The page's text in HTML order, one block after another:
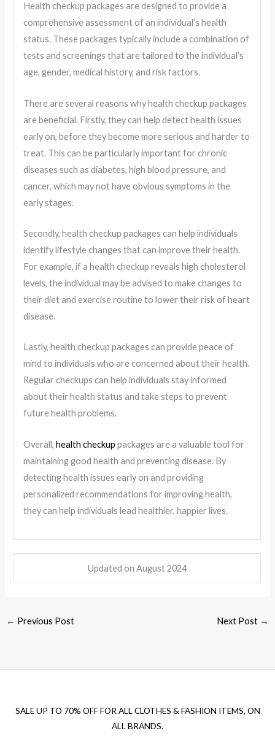
Health checkup packages are designed to provide a
comprehensive assessment of an individual’s health
status. These packages typically include a combination of
tests and screenings that are tailored to the individual’s
age, gender, medical history, and risk factors.
There are several reasons why health checkup packages
are beneficial. Firstly, they can help detect health issues
early on, before they become more serious and harder to
treat. This can be particularly important for chronic
diseases such as diabetes, high blood pressure, and
cancer, which may not have obvious symptoms in the
early stages.
Secondly, health checkup packages can help individuals
identify lifestyle changes that can improve their health.
For example, if a health checkup reveals high cholesterol
levels, the individual may be advised to make changes to
their diet and exercise routine to lower their risk of heart
disease.
Lastly, health checkup packages can provide peace of
mind to individuals who are concerned about their health.
Regular checkups can help individuals stay informed
about their health status and take steps to prevent
future health problems.
Overall,health checkup packages are a valuable tool for
maintaining good health and preventing disease. By
detecting health issues early on and providing
personalized recommendations for improving health,
they can help individuals lead healthier, happier lives.
Updated on August2024
← Previous Post Next Post →
SALE UP TO 70% OFF FOR ALL CLOTHES & FASHION ITEMS, ON
ALL BRANDS.